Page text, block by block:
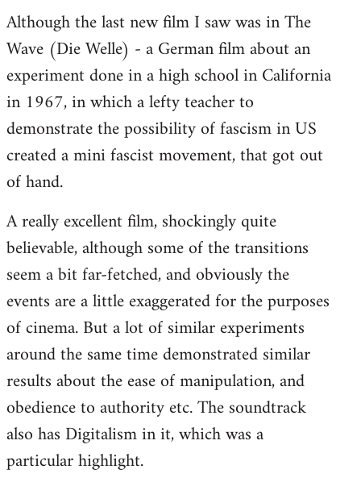
libcom.org
Although the last new film I saw was in The
Wave (Die Welle) - a German film about an
experiment done in a high school in California
in 1967, in which a lefty teacher to
demonstrate the possibility of fascism in US
created a mini fascist movement, that got out
of hand.
A really excellent film, shockingly quite
believable, although some of the transitions
seem a bit far-fetched, and obviously the
events are a little exaggerated for the purposes
of cinema. But a lot of similar experiments
around the same time demonstrated similar
results about the ease of manipulation, and
obedience to authority etc. The soundtrack
also has Digitalism in it, which was a
particular highlight.